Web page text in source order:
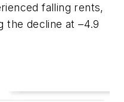
falling rents,
the decline at –4.9